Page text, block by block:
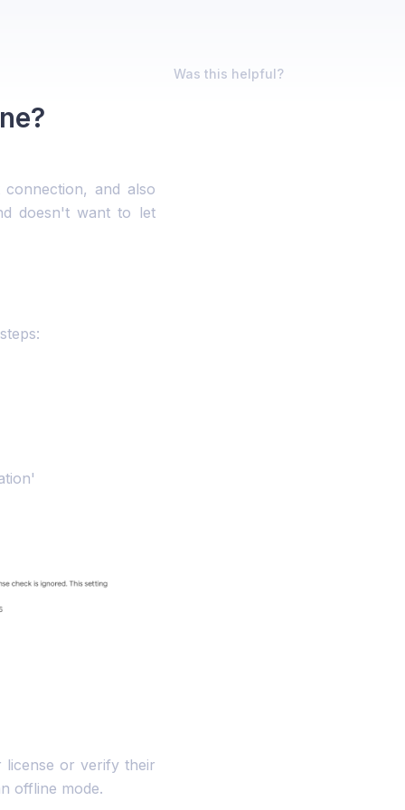
and also
doesn't want to let
license or verify their
offline mode.
Was this helpful?